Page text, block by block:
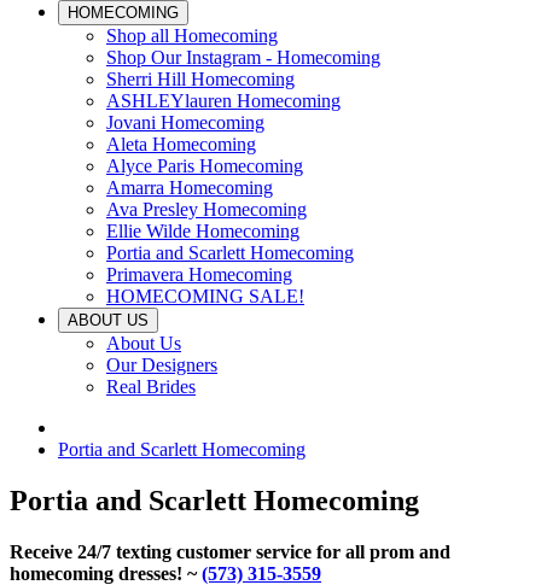
HOMECOMING
Shop all Homecoming
Shop Our Instagram - Homecoming
Sherri Hill Homecoming
ASHLEYlauren Homecoming
Jovani Homecoming
Aleta Homecoming
Alyce Paris Homecoming
Amarra Homecoming
Ava Presley Homecoming
Ellie Wilde Homecoming
Portia and Scarlett Homecoming
Primavera Homecoming
HOMECOMING SALE!
ABOUT US
About Us
Our Designers
Real Brides
Portia and Scarlett Homecoming
Portia and Scarlett Homecoming
Receive 24/7 texting customer service for all prom and
homecoming dresses! ~(573) 315-3559